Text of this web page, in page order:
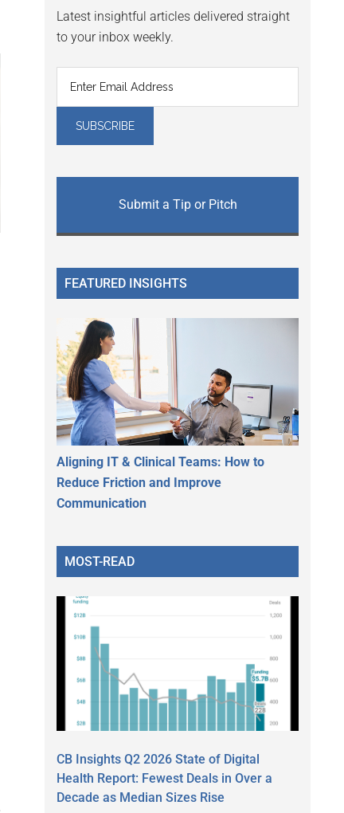
Latest insightful articles delivered straight
to your inbox weekly.
Submit a Tip or Pitch
FEATURED INSIGHTS
Aligning IT & Clinical Teams: How to
Reduce Friction and Improve
Communication
MOST-READ
CB Insights Q2 2026 State of Digital
Health Report: Fewest Deals in Over a
Decade as Median Sizes Rise